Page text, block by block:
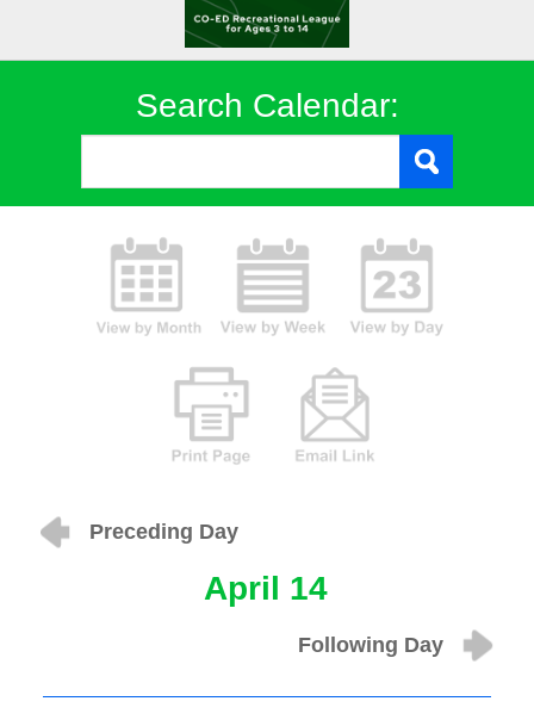
Search Calendar:
Preceding Day
April 14
Following Day